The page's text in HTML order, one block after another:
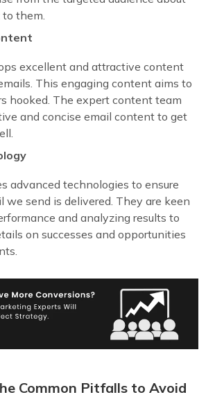
them.
excellent and attractive content
This engaging content aims to
hooked. The expert content team
and concise email content to get
advanced technologies to ensure
we send is delivered. They are keen
and analyzing results to
on successes and opportunities
Common Pitfalls to Avoid